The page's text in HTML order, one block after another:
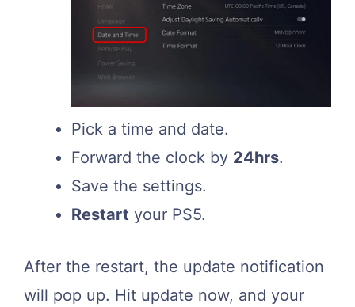
Pick a time and date.
Forward the clock by 24hrs.
Save the settings.
Restart your PS5.
After the restart, the update notification
will pop up. Hit update now, and your